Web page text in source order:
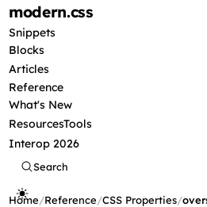
modern.css
Snippets
Blocks
Articles
Reference
What's New
ResourcesTools
Interop 2026
Search
Home/Reference/CSS Properties/